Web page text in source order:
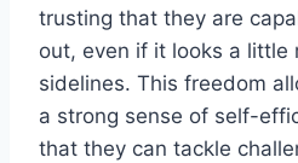
trusting that they are
out, even if it looks a little
sidelines. This freedom
a strong sense of self-
that they can tackle